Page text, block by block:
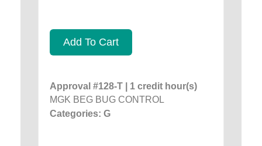
Add To Cart
Approval #128-T | 1 credit hour(s)
MGK BEG BUG CONTROL
Categories: G